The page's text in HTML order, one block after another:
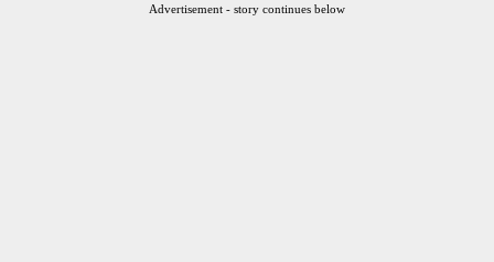
Advertisement - story continues below